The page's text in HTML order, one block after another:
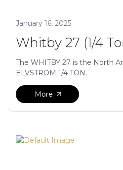
January 16, 2025
Whitby 27 (1/4
The WHITBY 27 is the North
ELVSTROM 1/4 TON.
More